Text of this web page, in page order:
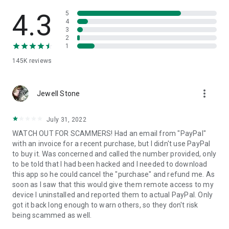
• App list (Start/Uninstall apps)
• Push and pull Wi-Fi settings
• View system diagnostic information
• Store confidential information into the device clipboard
1. Your session partner will send you a personal link to the
QuickSupport application. Clicking the link will start the app
2. Open the QuickSupport app on your device.
3. You will see a prompt to join a session created by your
remote partner.
4. When you accept the connection, the remote session will
begin.
4.3
145K reviews
5
4
3
2
1
Jewell Stone more_vert
July 31, 2022
WATCH OUT FOR SCAMMERS! Had an email from "PayPal"
with an invoice for a recent purchase, but I didn't use PayPal
to buy it. Was concerned and called the number provided, only
to be told that I had been hacked and I needed to download
this app so he could cancel the "purchase" and refund me. As
soon as I saw that this would give them remote access to my
device I uninstalled and reported them to actual PayPal. Only
got it back long enough to warn others, so they don't risk
being scammed as well.